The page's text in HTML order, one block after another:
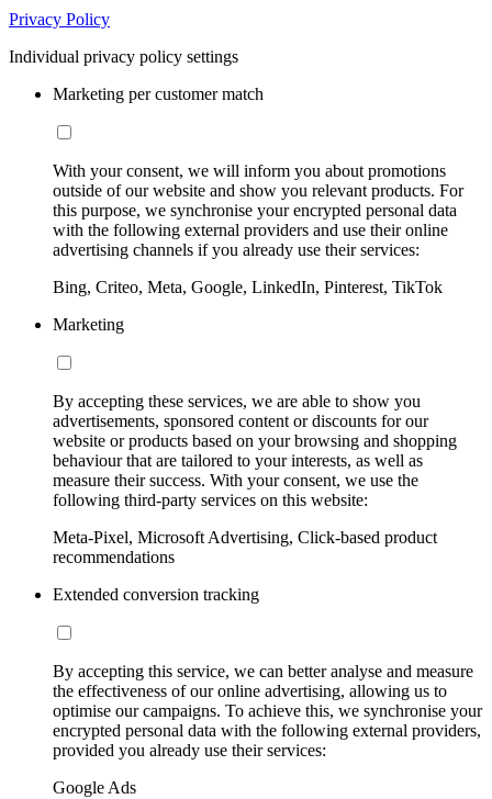
Privacy Policy
Individual privacy policy settings
Marketing per customer match
With your consent, we will inform you about promotions
outside of our website and show you relevant products. For
this purpose, we synchronise your encrypted personal data
with the following external providers and use their online
advertising channels if you already use their services:
Bing, Criteo, Meta, Google, LinkedIn, Pinterest, TikTok
Marketing
By accepting these services, we are able to show you
advertisements, sponsored content or discounts for our
website or products based on your browsing and shopping
behaviour that are tailored to your interests, as well as
measure their success. With your consent, we use the
following third-party services on this website:
Meta-Pixel, Microsoft Advertising, Click-based product
recommendations
Extended conversion tracking
By accepting this service, we can better analyse and measure
the effectiveness of our online advertising, allowing us to
optimise our campaigns. To achieve this, we synchronise your
encrypted personal data with the following external providers,
provided you already use their services:
Google Ads